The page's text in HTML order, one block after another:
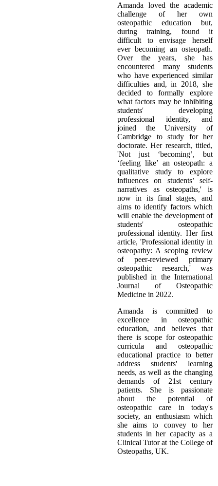
Amanda loved the academic
challenge of her own
osteopathic education but,
during training, found it
difficult to envisage herself
ever becoming an osteopath.
Over the years, she has
encountered many students
who have experienced similar
difficulties and, in 2018, she
decided to formally explore
what factors may be inhibiting
students' developing
professional identity, and
joined the University of
Cambridge to study for her
doctorate. Her research, titled,
'Not just ‘becoming’, but
‘feeling like’ an osteopath: a
qualitative study to explore
influences on students’ self-
narratives as osteopaths,' is
now in its final stages, and
aims to identify factors which
will enable the development of
students' osteopathic
professional identity. Her first
article, 'Professional identity in
osteopathy: A scoping review
of peer-reviewed primary
osteopathic research,' was
published in the International
Journal of Osteopathic
Medicine in 2022.
Amanda is committed to
excellence in osteopathic
education, and believes that
there is scope for osteopathic
curricula and osteopathic
educational practice to better
address students' learning
needs, as well as the changing
demands of 21st century
patients. She is passionate
about the potential of
osteopathic care in today's
society, an enthusiasm which
she aims to convey to her
students in her capacity as a
Clinical Tutor at the College of
Osteopaths, UK.